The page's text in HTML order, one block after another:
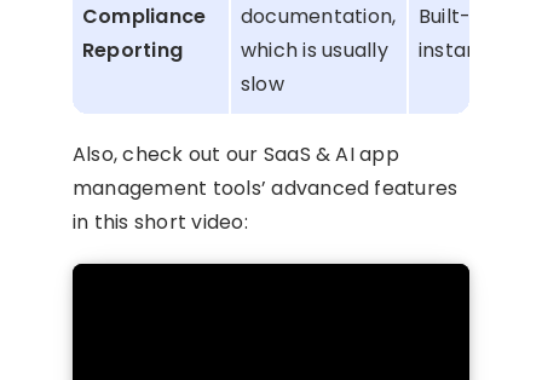
Compliance
Reporting
documentation,
which is usually
slow
Built-in
instant
Also, check out our SaaS & AI app
management tools’ advanced features
in this short video: